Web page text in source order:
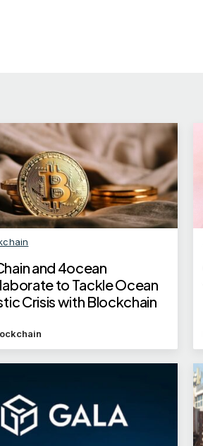
and 4ocean
to Tackle Ocean
Crisis with Blockchain